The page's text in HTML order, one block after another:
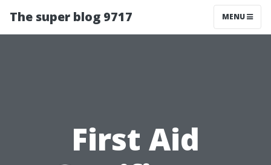
The super blog 9717 MENU
First Aid